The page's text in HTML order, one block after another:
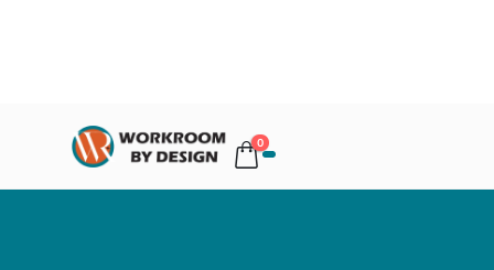
0